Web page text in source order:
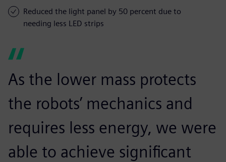
Reduced the light panel by 50 percent due to
needing less LED strips
As the lower mass protects
the robots’ mechanics and
requires less energy, we were
able to achieve significant